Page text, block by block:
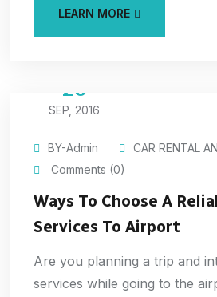
LEARN MORE
20
SEP, 2016
BY-Admin
CAR RENTAL
Comments (0)
Ways To Choose A
Services To Airport
Are you planning a trip and
services while going to the